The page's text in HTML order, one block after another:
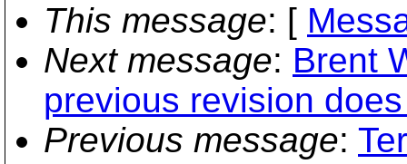
This message: [
Next message: Brent
previous revision
Previous message: